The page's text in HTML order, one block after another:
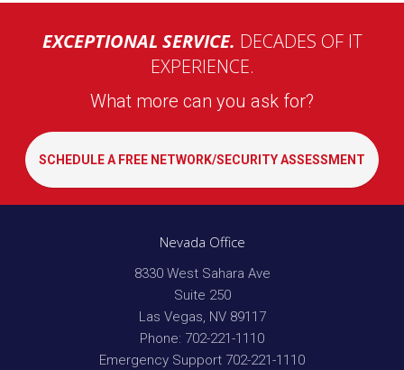
EXCEPTIONAL SERVICE. DECADES OF IT
EXPERIENCE.
What more can you ask for?
SCHEDULE A FREE NETWORK/SECURITY ASSESSMENT
Nevada Office
8330 West Sahara Ave
Suite 250
Las Vegas, NV 89117
Phone: 702-221-1110
Emergency Support 702-221-1110